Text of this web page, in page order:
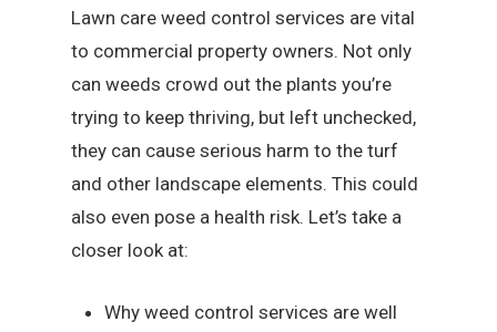
Lawn care weed control services are vital
to commercial property owners. Not only
can weeds crowd out the plants you’re
trying to keep thriving, but left unchecked,
they can cause serious harm to the turf
and other landscape elements. This could
also even pose a health risk. Let’s take a
closer look at:
Why weed control services are well